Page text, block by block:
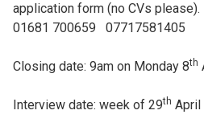
application form (no CVs please).
01681 700659 07717581405
Closing date: 9am on Monday 8th
Interview date: week of 29th April